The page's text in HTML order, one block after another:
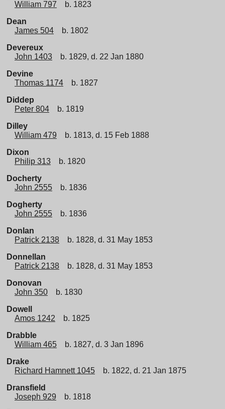
William 797
b. 1823
Dean
James 504
b. 1802
Devereux
John 1403
b. 1829, d. 22 Jan 1880
Devine
Thomas 1174
b. 1827
Diddep
Peter 804
b. 1819
Dilley
William 479
b. 1813, d. 15 Feb 1888
Dixon
Philip 313
b. 1820
Docherty
John 2555
b. 1836
Dogherty
John 2555
b. 1836
Donlan
Patrick 2138
b. 1828, d. 31 May 1853
Donnellan
Patrick 2138
b. 1828, d. 31 May 1853
Donovan
John 350
b. 1830
Dowell
Amos 1242
b. 1825
Drabble
William 465
b. 1827, d. 3 Jan 1896
Drake
Richard Hamnett 1045
b. 1822, d. 21 Jan 1875
Dransfield
Joseph 929
b. 1818